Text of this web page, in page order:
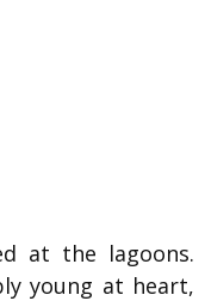
at the lagoons.
young at heart,